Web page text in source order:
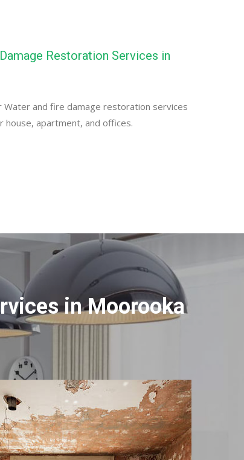
Restoration Services in
Water and fire damage restoration services
house, apartment, and offices.
in Moorooka